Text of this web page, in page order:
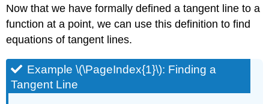
Now that we have formally defined a tangent line to a
function at a point, we can use this definition to find
equations of tangent lines.
Example \(\PageIndex{1}\): Finding a
Tangent Line